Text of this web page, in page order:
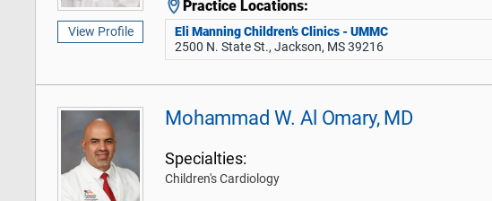
View Profile
Practice Locations:
Eli Manning Children’s Clinics - UMMC
2500 N. State St., Jackson, MS 39216
Mohammad W. Al Omary, MD
Specialties:
Children's Cardiology